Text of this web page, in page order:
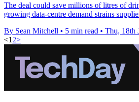
The deal could save millions of litres of
growing data-centre demand strains
By Sean Mitchell • 5 min read • Thu, 18th
<1 2>